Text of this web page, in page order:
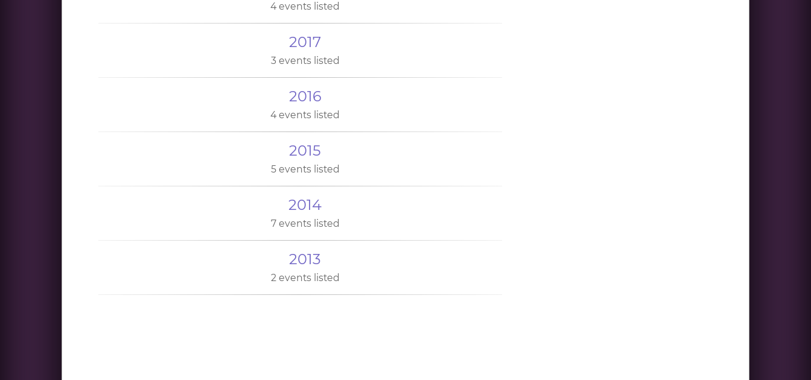
4 events listed
2017
3 events listed
2016
4 events listed
2015
5 events listed
2014
7 events listed
2013
2 events listed